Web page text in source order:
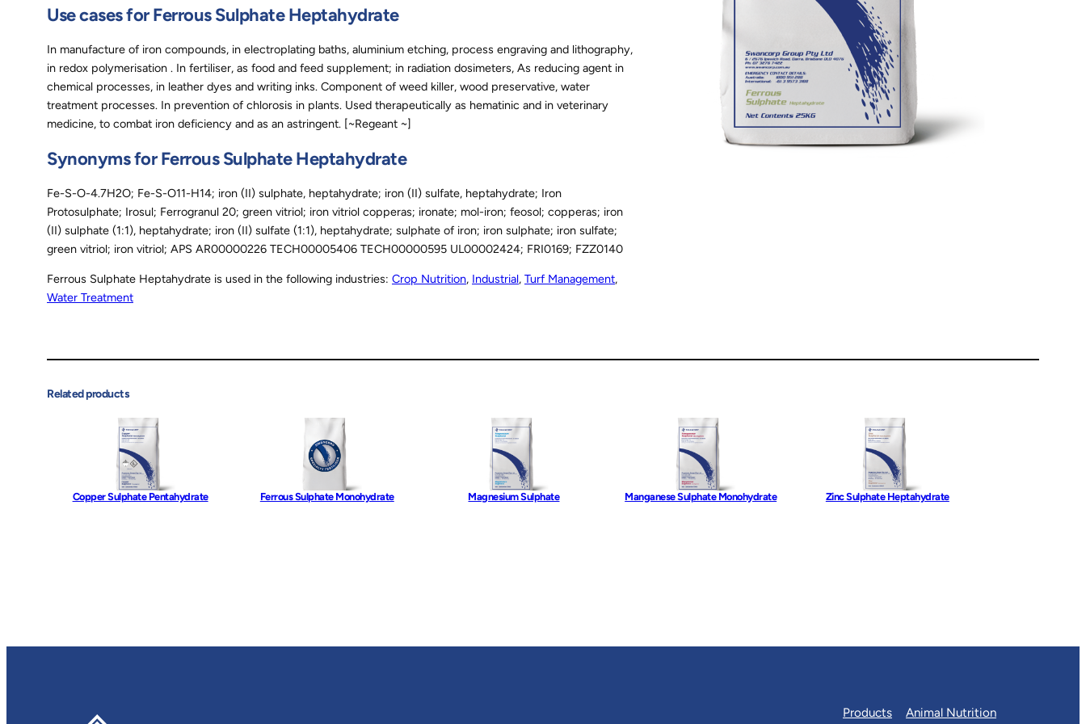
Use cases for Ferrous Sulphate Heptahydrate
In manufacture of iron compounds, in electroplating baths, aluminium etching, process engraving and lithography,
in redox polymerisation . In fertiliser, as food and feed supplement; in radiation dosimeters, As reducing agent in
chemical processes, in leather dyes and writing inks. Component of weed killer, wood preservative, water
treatment processes. In prevention of chlorosis in plants. Used therapeutically as hematinic and in veterinary
medicine, to combat iron deficiency and as an astringent. [~Regeant ~]
Synonyms for Ferrous Sulphate Heptahydrate
Fe-S-O-4.7H2O; Fe-S-O11-H14; iron (II) sulphate, heptahydrate; iron (II) sulfate, heptahydrate; Iron
Protosulphate; Irosul; Ferrogranul 20; green vitriol; iron vitriol copperas; ironate; mol-iron; feosol; copperas; iron
(II) sulphate (1:1), heptahydrate; iron (II) sulfate (1:1), heptahydrate; sulphate of iron; iron sulphate; iron sulfate;
green vitriol; iron vitriol; APS AR00000226 TECH00005406 TECH00000595 UL00002424; FRI0169; FZZ0140
Ferrous Sulphate Heptahydrate is used in the following industries: Crop Nutrition, Industrial, Turf Management
Water Treatment
Related products
Copper Sulphate Pentahydrate Ferrous Sulphate Monohydrate Magnesium Sulphate Manganese Sulphate Monohydrate Zinc Sulphate Heptahydrate
Products Animal Nutrition